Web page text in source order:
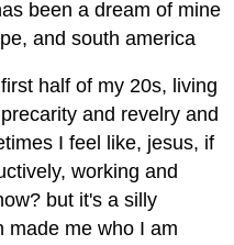
been a dream of mine
and south america
half of my 20s, living
and revelry and
I feel like, jesus, if
working and
but it's a silly
made me who I am